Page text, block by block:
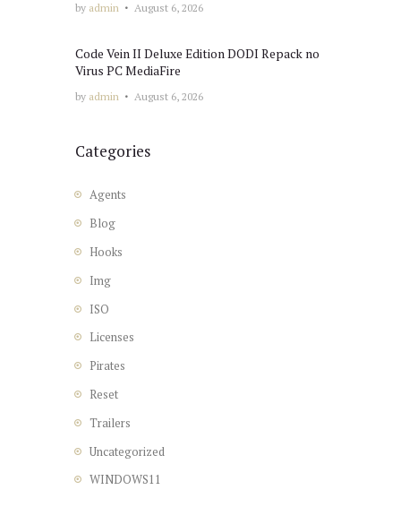
by admin August 6, 2026
Code Vein II Deluxe Edition DODI Repack no
Virus PC MediaFire
by admin August 6, 2026
Categories
Agents
Blog
Hooks
Img
ISO
Licenses
Pirates
Reset
Trailers
Uncategorized
WINDOWS11